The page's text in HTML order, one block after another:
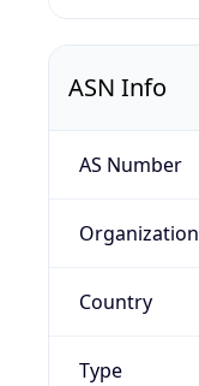
ASN Info
AS Number
Organization
Country
Type